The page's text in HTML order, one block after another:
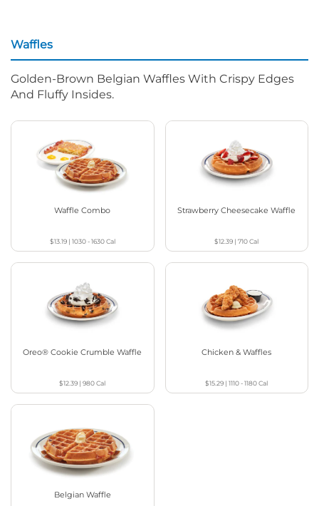
Waffles
Golden-Brown Belgian Waffles With Crispy Edges
And Fluffy Insides.
Waffle Combo
$13.19| 1030 - 1630Cal
Strawberry Cheesecake Waffle
$12.39 |710Cal
Oreo® Cookie Crumble Waffle
$12.39 |980Cal
Chicken & Waffles
$15.29 |1110 - 1180Cal
Belgian Waffle